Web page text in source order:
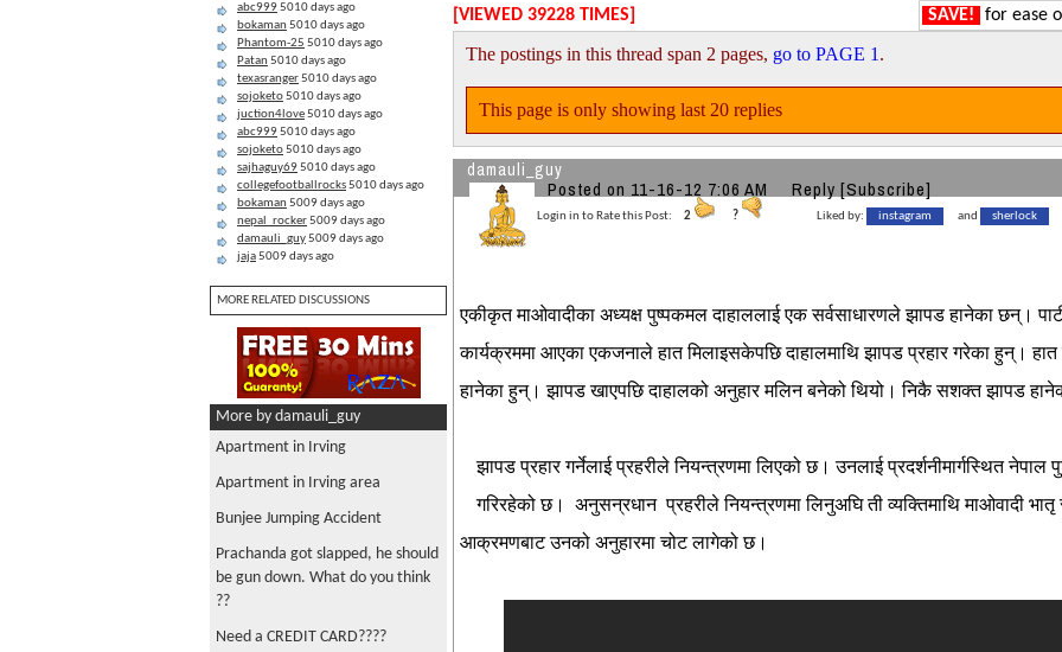
abc9995010 days ago
bokaman 5010 days ago
Phantom-25 5010 days ago
Patan 5010 days ago
texasranger5010 days ago
sojoketo5010 days ago
juction4love5010 days ago
abc9995010 days ago
sojoketo5010 days ago
sajhaguy695010 days ago
collegefootballrocks5010 days ago
bokaman 5009 days ago
nepal_rocker5009 days ago
damauli_guy5009 days ago
jaja5009 days ago
MORE RELATED DISCUSSIONS
More by damauli_guy
Apartment in Irving
Apartment in Irving area
Bunjee Jumping Accident
Prachanda got slapped, he should
be gun down. What do you think
??
Need a CREDIT CARD????
[VIEWED 39228 TIMES] SAVE! for ease
The postings in this thread span 2 pages, go to PAGE 1 .
This page is only showing last 20 replies
damauli_guy
Posted on 11-16-12 7:06 AM Reply [Subscribe]
Login in to Rate this Post: 2 ? Liked by: instagram and sherlock
एकीकृत माओवादीका अध्यक्ष पुष्पकमल दाहाललाई एक सर्वसाधारणले झापड हानेका छन्।
कार्यक्रममा आएका एकजनाले हात मिलाइसकेपछि दाहालमाथि झापड प्रहार गरेका हुन्।
हानेका हुन्। झापड खाएपछि दाहालको अनुहार मलिन बनेको थियो। निकै सशक्त झापड
झापड प्रहार गर्नेलाई प्रहरीले नियन्त्रणमा लिएको छ। उनलाई प्रदर्शनीमार्गस्थित
गरिरहेको छ। अनुसन्रधान प्रहरीले नियन्त्रणमा लिनुअघि ती व्यक्तिमाथि माओवादी
आक्रमणबाट उनको अनुहारमा चोट लागेको छ।